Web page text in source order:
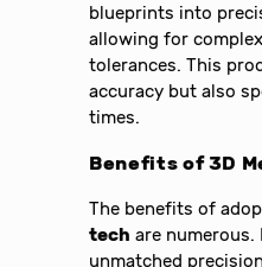
blueprints into
allowing for
tolerances. This
accuracy but also
times.
Benefits of 3D
The benefits of
tech are
unmatched